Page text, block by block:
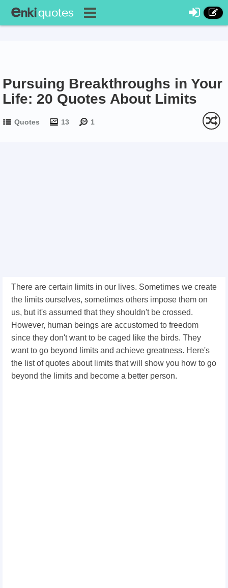
Pursuing Breakthroughs in Your
Life: 20 Quotes About Limits
Quotes 13 1
There are certain limits in our lives. Sometimes we create
the limits ourselves, sometimes others impose them on
us, but it's assumed that they shouldn't be crossed.
However, human beings are accustomed to freedom
since they don't want to be caged like the birds. They
want to go beyond limits and achieve greatness. Here's
the list of quotes about limits that will show you how to go
beyond the limits and become a better person.